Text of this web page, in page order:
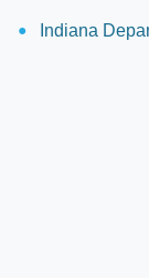
Indiana